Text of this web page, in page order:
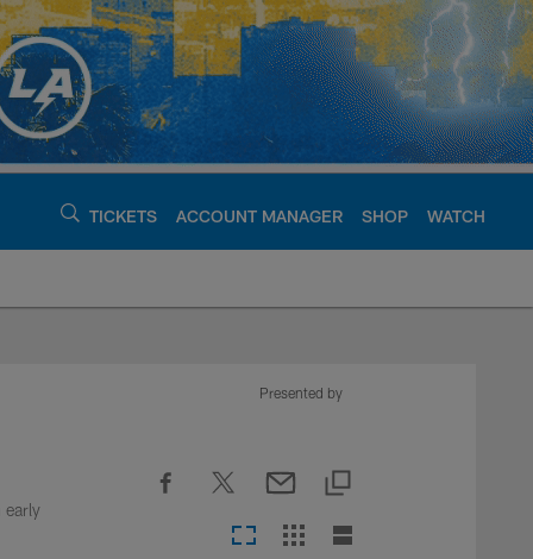
TICKETS ACCOUNT MANAGER SHOP WATCH
- Presented by
early